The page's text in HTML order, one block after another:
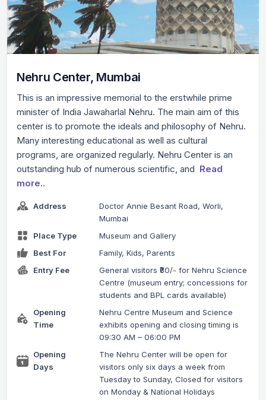
Nehru Center, Mumbai
This is an impressive memorial to the erstwhile prime
minister of India Jawaharlal Nehru. The main aim of this
center is to promote the ideals and philosophy of Nehru.
Many interesting educational as well as cultural
programs, are organized regularly. Nehru Center is an
outstanding hub of numerous scientific, and Read
more..
Address
Doctor Annie Besant Road, Worli,
Mumbai
Place Type
Museum and Gallery
Best For
Family, Kids, Parents
Entry Fee
General visitors ₹80/- for Nehru Science
Centre (museum entry; concessions for
students and BPL cards available)
Opening
Time
Nehru Centre Museum and Science
exhibits opening and closing timing is
09:30 AM – 06:00 PM
Opening
Days
The Nehru Center will be open for
visitors only six days a week from
Tuesday to Sunday, Closed for visitors
on Monday & National Holidays